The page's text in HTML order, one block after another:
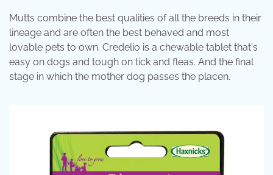
Mutts combine the best qualities of all the breeds in their
lineage and are often the best behaved and most
lovable pets to own. Credelio is a chewable tablet that's
easy on dogs and tough on tick and fleas. And the final
stage in which the mother dog passes the placen.